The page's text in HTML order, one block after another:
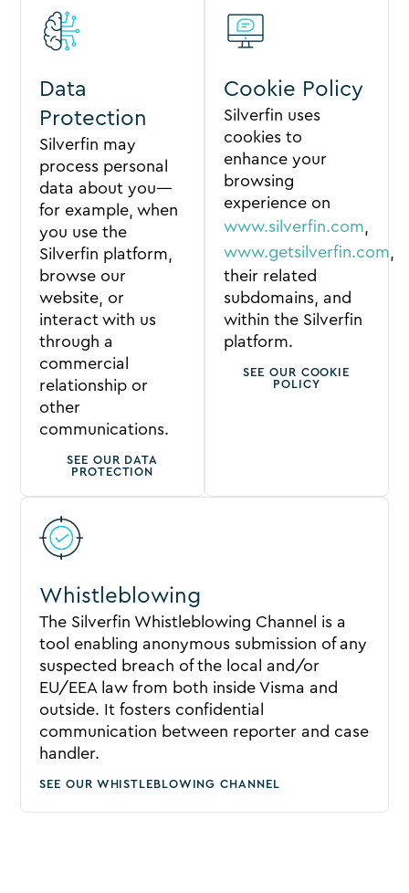
Data
Protection
Silverfin may
process personal
data about you—
for example, when
you use the
Silverfin platform,
browse our
website, or
interact with us
through a
commercial
relationship or
other
communications.
SEE OUR DATA
PROTECTION
Cookie Policy
Silverfin uses
cookies to
enhance your
browsing
experience on
www.silverfin.com
www.getsilverfin.com
their related
subdomains, and
within the Silverfin
platform.
SEE OUR COOKIE
POLICY
Whistleblowing
The Silverfin Whistleblowing Channel is a
tool enabling anonymous submission of any
suspected breach of the local and/or
EU/EEA law from both inside Visma and
outside. It fosters confidential
communication between reporter and case
handler.
SEE OUR WHISTLEBLOWING CHANNEL